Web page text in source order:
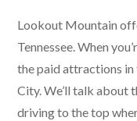
Lookout Mountain
Tennessee. When
the paid attractions in
City. We’ll talk about
driving to the top